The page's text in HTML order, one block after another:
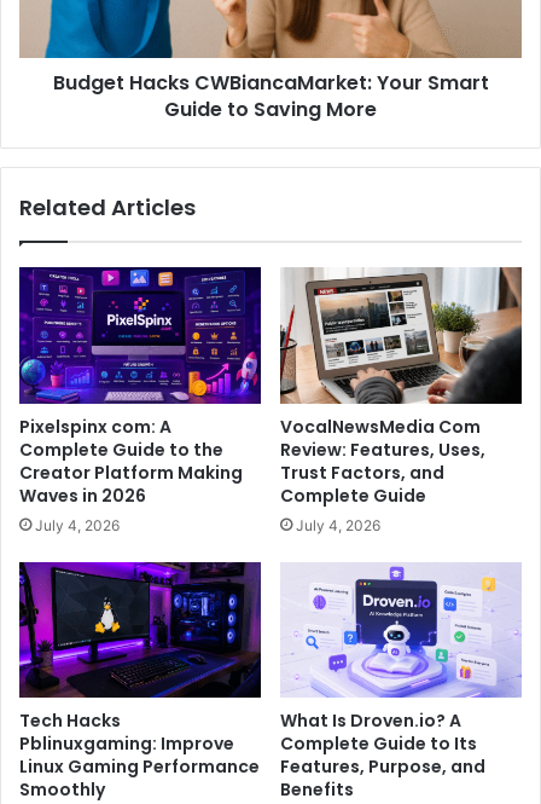
Budget Hacks CWBiancaMarket: Your Smart
Guide to Saving More
Related Articles
Pixelspinx com: A
Complete Guide to the
Creator Platform Making
Waves in 2026
July 4, 2026
VocalNewsMedia Com
Review: Features, Uses,
Trust Factors, and
Complete Guide
July 4, 2026
Tech Hacks
Pblinuxgaming: Improve
Linux Gaming Performance
Smoothly
What Is Droven.io? A
Complete Guide to Its
Features, Purpose, and
Benefits